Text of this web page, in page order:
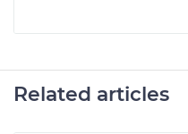
Related articles